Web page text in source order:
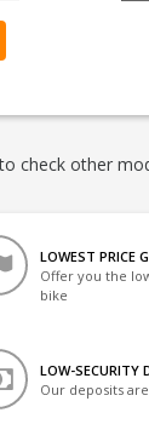
check other
LOWEST PRICE
Offer you the
bike
LOW-SECURITY
Our deposits are